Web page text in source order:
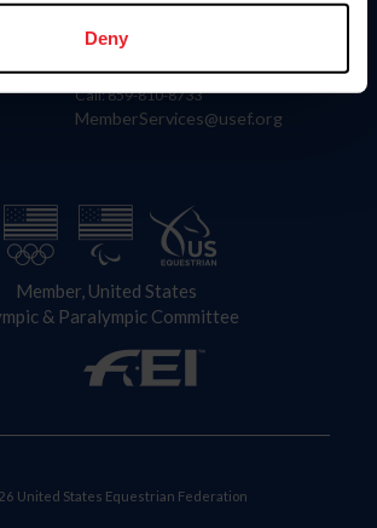
Deny
4001 Wing Commander Way
Lexington, KY 40511
Call: 859-810-8733
MemberServices@usef.org
Member, United States
& Paralympic Committee
United States Equestrian Federation